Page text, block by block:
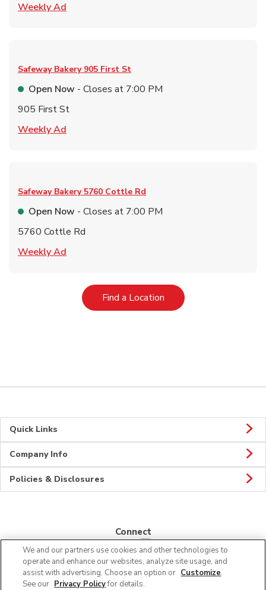
Weekly Ad
Safeway Bakery 905 First St
Open Now - Closes at 7:00 PM
905 First St
Weekly Ad
Safeway Bakery 5760 Cottle Rd
Open Now - Closes at 7:00 PM
5760 Cottle Rd
Weekly Ad
Find a LocationLink Opens in New Tab
Quick Links
Company Info
Policies & Disclosures
Connect
We and our partners use cookies and other technologies to
operate and enhance our websites, analyze site usage, and
assist with advertising. Choose an option or Customize.
See our Privacy Policyfor details.